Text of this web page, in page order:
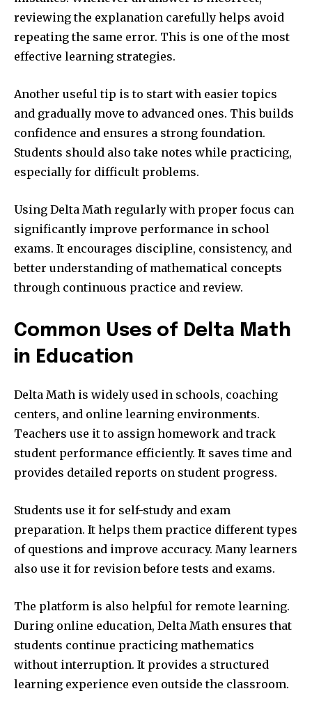
reviewing the explanation carefully helps avoid
repeating the same error. This is one of the most
effective learning strategies.
Another useful tip is to start with easier topics
and gradually move to advanced ones. This builds
confidence and ensures a strong foundation.
Students should also take notes while practicing,
especially for difficult problems.
Using Delta Math regularly with proper focus can
significantly improve performance in school
exams. It encourages discipline, consistency, and
better understanding of mathematical concepts
through continuous practice and review.
Common Uses of Delta Math
in Education
Delta Math is widely used in schools, coaching
centers, and online learning environments.
Teachers use it to assign homework and track
student performance efficiently. It saves time and
provides detailed reports on student progress.
Students use it for self-study and exam
preparation. It helps them practice different types
of questions and improve accuracy. Many learners
also use it for revision before tests and exams.
The platform is also helpful for remote learning.
During online education, Delta Math ensures that
students continue practicing mathematics
without interruption. It provides a structured
learning experience even outside the classroom.